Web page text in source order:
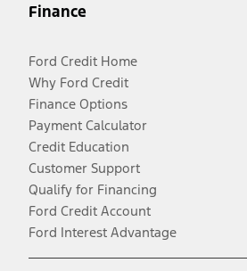
Finance
Ford Credit Home
Why Ford Credit
Finance Options
Payment Calculator
Credit Education
Customer Support
Qualify for Financing
Ford Credit Account
Ford Interest Advantage